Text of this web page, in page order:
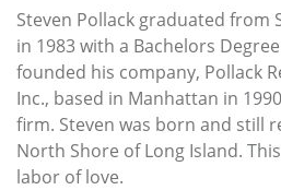
Steven Pollack graduated from
in 1983 with a Bachelors
founded his company, Pollack
Inc., based in Manhattan in
firm. Steven was born and still
North Shore of Long Island.
labor of love.